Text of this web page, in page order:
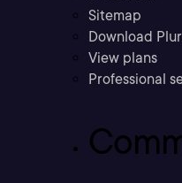
Sitemap
Download
View plans
Professional